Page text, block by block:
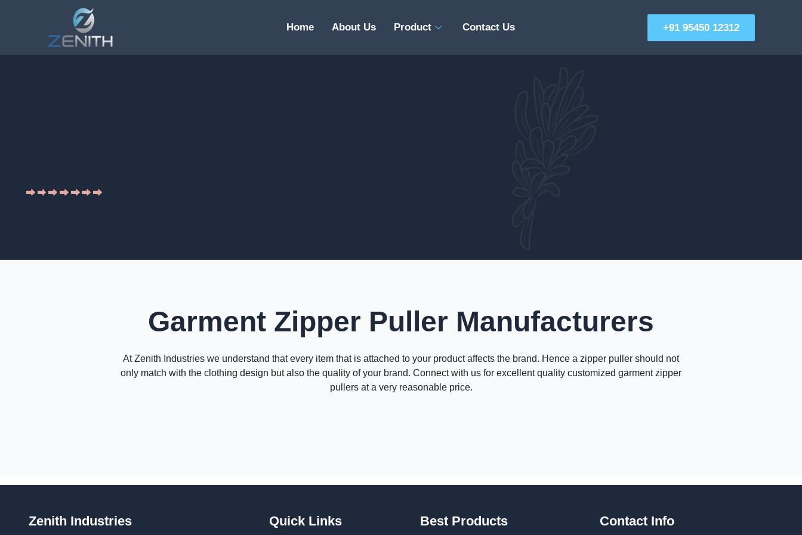
Home About Us Product Contact Us +91 95450 12312
Garment Zipper Puller Manufacturers
At Zenith Industries we understand that every item that is attached to your product affects the brand. Hence a zipper puller should not
only match with the clothing design but also the quality of your brand. Connect with us for excellent quality customized garment zipper
pullers at a very reasonable price.
Zenith Industries Quick Links Best Products Contact Info